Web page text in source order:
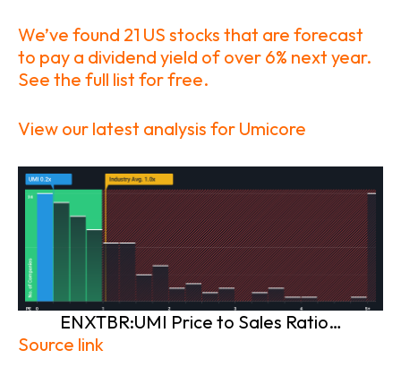
We’ve found 21 US stocks that are forecast
to pay a dividend yield of over 6% next year.
See the full list for free.
View our latest analysis for Umicore
ENXTBR:UMI Price to Sales Ratio…
Source link